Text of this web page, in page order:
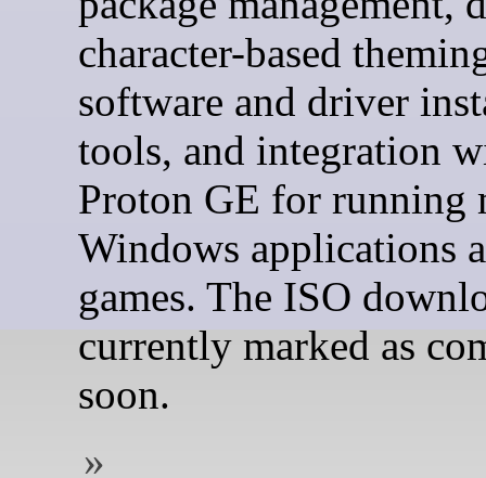
character-based
software and driver
tools, and integration
Proton GE for running
Windows applications
games. The ISO
currently marked as
soon.